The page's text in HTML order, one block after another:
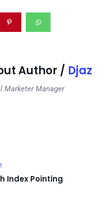
Author / Djaz
Marketer Manager
Index Pointing